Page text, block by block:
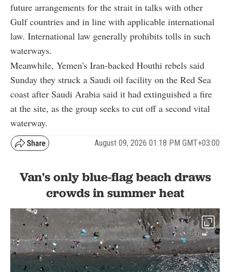
future arrangements for the strait in talks with other
Gulf countries and in line with applicable international
law. International law generally prohibits tolls in such
waterways.
Meanwhile, Yemen's Iran-backed Houthi rebels said
Sunday they struck a Saudi oil facility on the Red Sea
coast after Saudi Arabia said it had extinguished a fire
at the site, as the group seeks to cut off a second vital
waterway.
August 09, 2026 01:18 PM GMT+03:00
Van's only blue-flag beach draws
crowds in summer heat